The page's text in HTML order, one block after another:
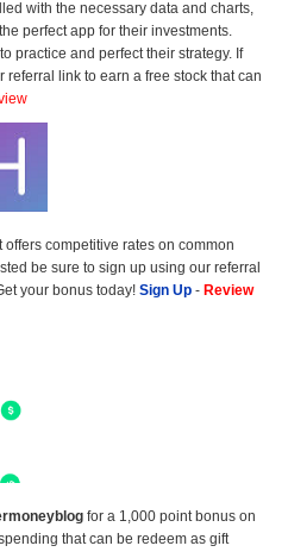
with the necessary data and charts,
perfect app for their investments.
practice and perfect their strategy. If
link to earn a free stock that can
competitive rates on common
be sure to sign up using our referral
your bonus today! Sign Up - Review
for a 1,000 point bonus on
that can be redeem as gift